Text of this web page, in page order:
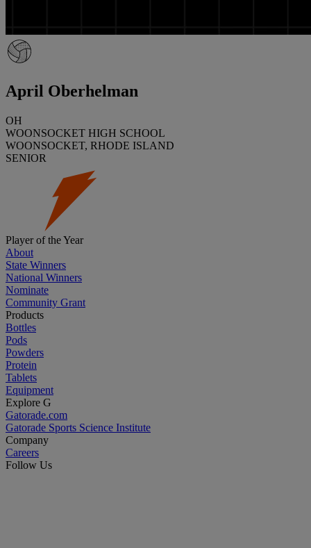
April Oberhelman
OH
WOONSOCKET HIGH SCHOOL
WOONSOCKET, RHODE ISLAND
SENIOR
Player of the Year
About
State Winners
National Winners
Nominate
Community Grant
Products
Bottles
Pods
Powders
Protein
Tablets
Equipment
Explore G
Gatorade.com
Gatorade Sports Science Institute
Company
Careers
Follow Us